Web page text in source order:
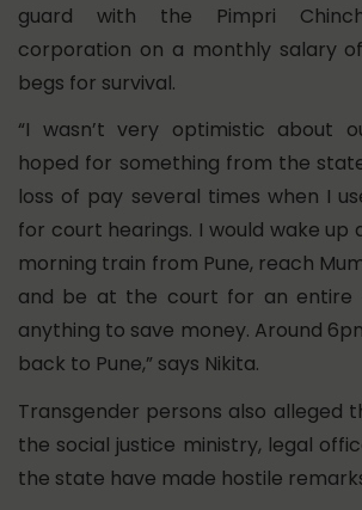
guard with the Pimpri
corporation on a monthly salary
begs for survival.
“I wasn’t very optimistic about
hoped for something from the
loss of pay several times when I
for court hearings. I would wake up
morning train from Pune, reach
and be at the court for an entire
anything to save money. Around
back to Pune,” says Nikita.
Transgender persons also alleged
the social justice ministry, legal
the state have made hostile